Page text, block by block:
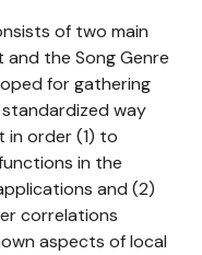
of two main
the Song Genre
for gathering
way
order (1) to
in the
and (2)
correlations
aspects of local